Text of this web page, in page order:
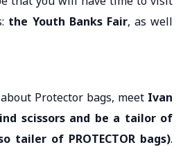
the Youth Banks Fair, as well
Protector bags, meet Ivan
scissors and be a tailor of
tailer of PROTECTOR bags).